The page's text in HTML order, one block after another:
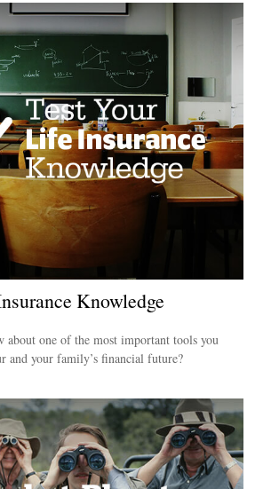
Knowledge
about one of the most important tools you
and your family’s financial future?